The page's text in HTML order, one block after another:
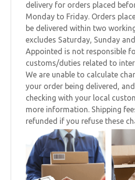
delivery for orders placed
Monday to Friday. Orders
be delivered within two
excludes Saturday, Sunday
Appointed is not responsible
customs/duties related to
We are unable to calculate
your order being delivered,
checking with your local
more information. Shipping
refunded if you refuse these